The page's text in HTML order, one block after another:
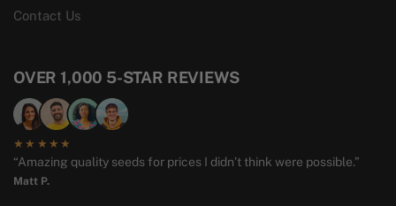
Contact Us
OVER 1,000 5-STAR REVIEWS
★★★★★
“Amazing quality seeds for prices I didn’t think were possible.”
Matt P.